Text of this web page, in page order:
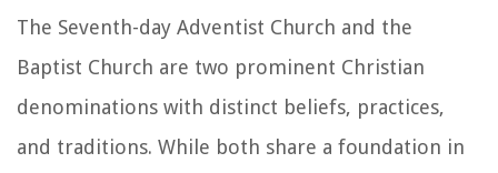
The Seventh-day Adventist Church and the
Baptist Church are two prominent Christian
denominations with distinct beliefs, practices,
and traditions. While both share a foundation in